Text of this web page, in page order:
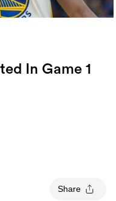
In Game 1
Share